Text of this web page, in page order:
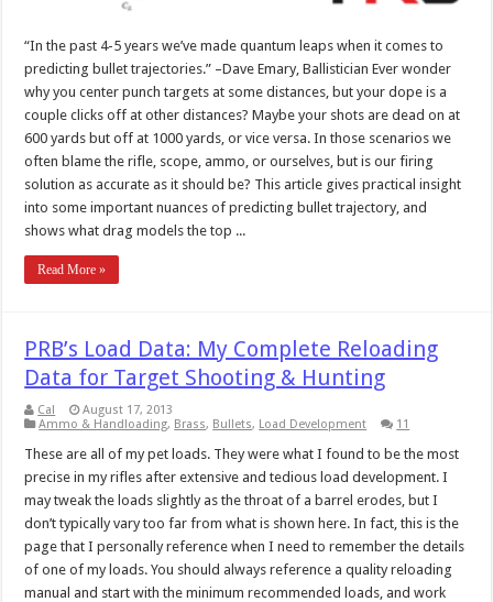
“In the past 4-5 years we’ve made quantum leaps when it comes to
predicting bullet trajectories.” –Dave Emary, Ballistician Ever wonder
why you center punch targets at some distances, but your dope is a
couple clicks off at other distances? Maybe your shots are dead on at
600 yards but off at 1000 yards, or vice versa. In those scenarios we
often blame the rifle, scope, ammo, or ourselves, but is our firing
solution as accurate as it should be? This article gives practical insight
into some important nuances of predicting bullet trajectory, and
shows what drag models the top ...
Read More »
PRB’s Load Data: My Complete Reloading
Data for Target Shooting & Hunting
Cal
August 17, 2013
Ammo & Handloading, Brass, Bullets, Load Development 11
These are all of my pet loads. They were what I found to be the most
precise in my rifles after extensive and tedious load development. I
may tweak the loads slightly as the throat of a barrel erodes, but I
don’t typically vary too far from what is shown here. In fact, this is the
page that I personally reference when I need to remember the details
of one of my loads. You should always reference a quality reloading
manual and start with the minimum recommended loads, and work